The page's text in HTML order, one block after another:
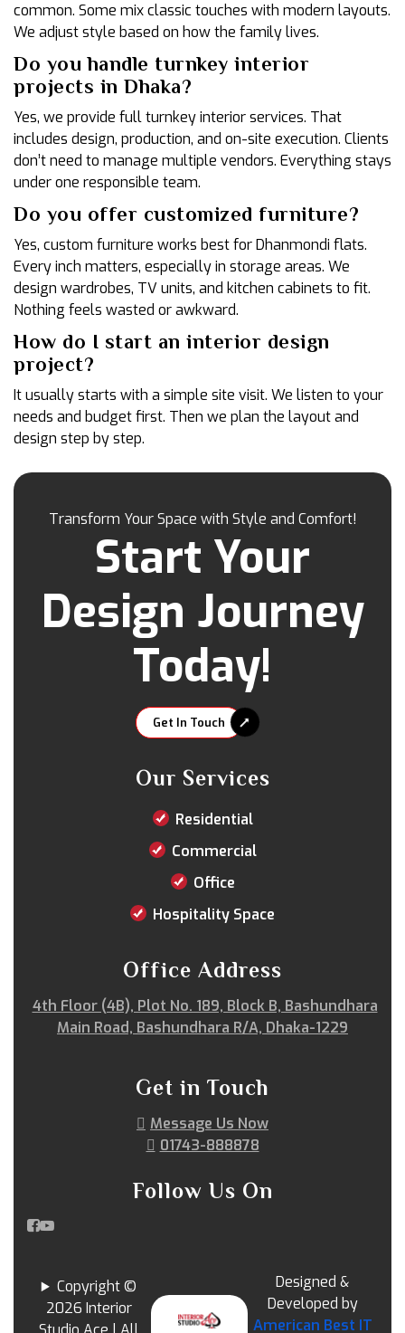
common. Some mix classic touches with modern layouts.
We adjust style based on how the family lives.
Do you handle turnkey interior
projects in Dhaka?
Yes, we provide full turnkey interior services. That
includes design, production, and on-site execution. Clients
don’t need to manage multiple vendors. Everything stays
under one responsible team.
Do you offer customized furniture?
Yes, custom furniture works best for Dhanmondi flats.
Every inch matters, especially in storage areas. We
design wardrobes, TV units, and kitchen cabinets to fit.
Nothing feels wasted or awkward.
How do I start an interior design
project?
It usually starts with a simple site visit. We listen to your
needs and budget first. Then we plan the layout and
design step by step.
Transform Your Space with Style and Comfort!
Start Your
Design Journey
Today!
Get In Touch
Our Services
Residential
Commercial
Office
Hospitality Space
Office Address
4th Floor (4B), Plot No. 189, Block B, Bashundhara
Main Road, Bashundhara R/A, Dhaka-1229
Get in Touch
Message Us Now
01743-888878
Follow Us On
Copyright ©
2026 Interior
Designed &
Developed by
American Best IT